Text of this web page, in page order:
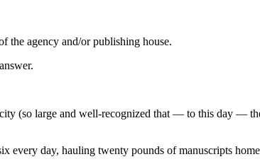
the agency and/or publishing house.
(so large and well-recognized that — to this day —
every day, hauling twenty pounds of manuscripts